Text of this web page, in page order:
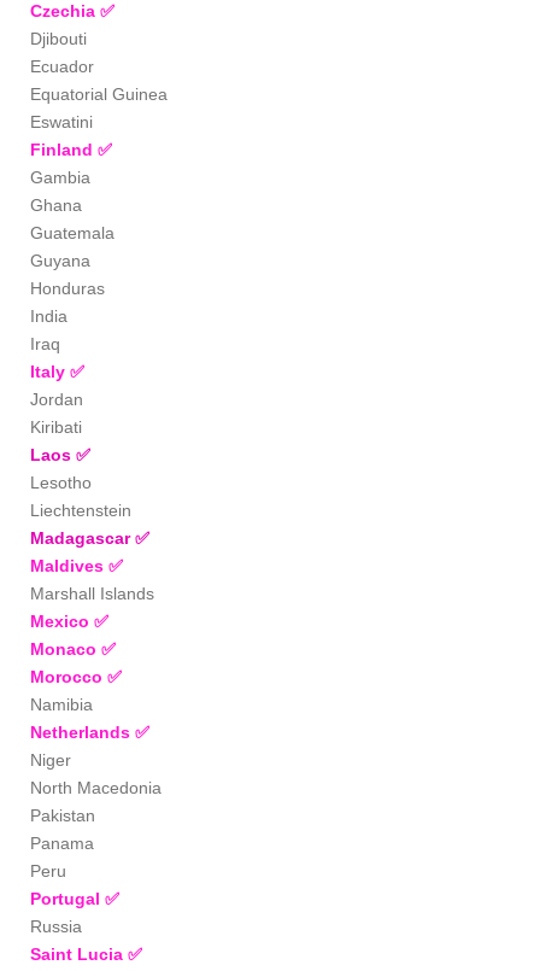
Czechia ✅
Djibouti
Ecuador
Equatorial Guinea
Eswatini
Finland ✅
Gambia
Ghana
Guatemala
Guyana
Honduras
India
Iraq
Italy ✅
Jordan
Kiribati
Laos ✅
Lesotho
Liechtenstein
Madagascar✅
Maldives ✅
Marshall Islands
Mexico ✅
Monaco ✅
Morocco ✅
Namibia
Netherlands ✅
Niger
North Macedonia
Pakistan
Panama
Peru
Portugal ✅
Russia
Saint Lucia ✅